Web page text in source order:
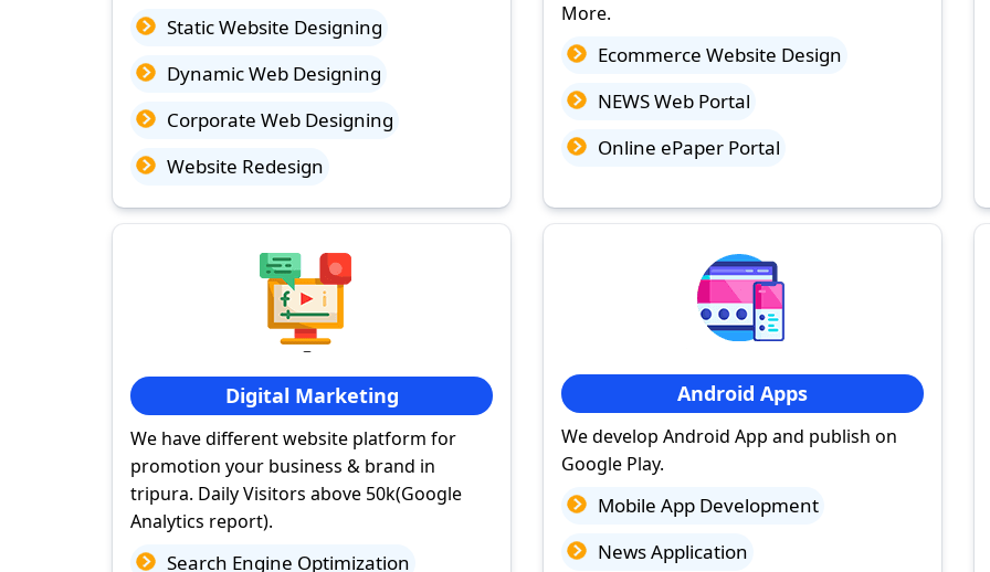
Static Website Designing
Dynamic Web Designing
Corporate Web Designing
Website Redesign
More.
Ecommerce Website Design
NEWS Web Portal
Online ePaper Portal
Digital Marketing
We have different website platform for
promotion your business & brand in
tripura. Daily Visitors above 50k(Google
Analytics report).
Search Engine Optimization
Android Apps
We develop Android App and publish on
Google Play.
Mobile App Development
News Application